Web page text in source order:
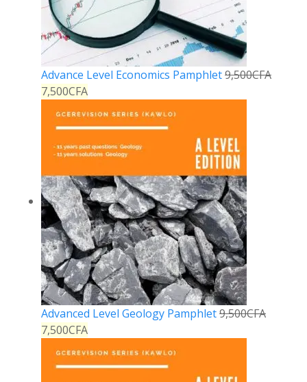
Advance Level Economics Pamphlet9,500CFA
7,500CFA
Advanced Level Geology Pamphlet9,500CFA
7,500CFA